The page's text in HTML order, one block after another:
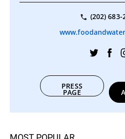
(202) 683-
PRESS
PAGE